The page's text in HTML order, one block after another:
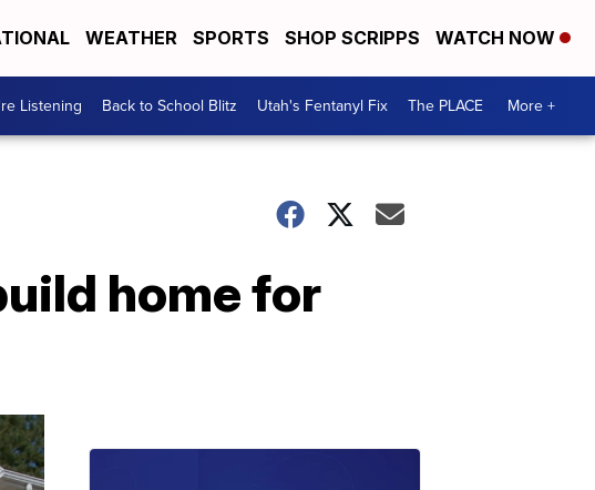
WEATHER SPORTS SHOP SCRIPPS WATCH NOW
Listening Back to School Blitz Utah's Fentanyl Fix The PLACE More +
home for